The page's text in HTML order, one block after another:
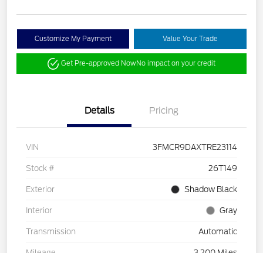
Customize My Payment Value Your Trade
Get Pre-approved NowNo impact on your credit
Details Pricing
VIN 3FMCR9DAXTRE23114
Stock # 26T149
Exterior Shadow Black
Interior Gray
Transmission Automatic